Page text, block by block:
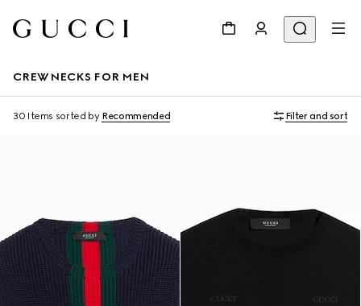
CREWNECKS FOR MEN
30 Items sorted by Recommended Filter and sort